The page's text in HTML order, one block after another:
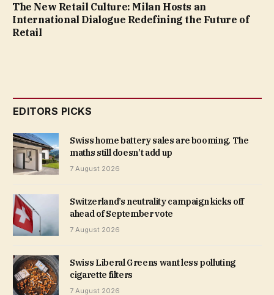
The New Retail Culture: Milan Hosts an
International Dialogue Redefining the Future of
Retail
EDITORS PICKS
Swiss home battery sales are booming. The
maths still doesn’t add up
7 August 2026
Switzerland’s neutrality campaign kicks off
ahead of September vote
7 August 2026
Swiss Liberal Greens want less polluting
cigarette filters
7 August 2026